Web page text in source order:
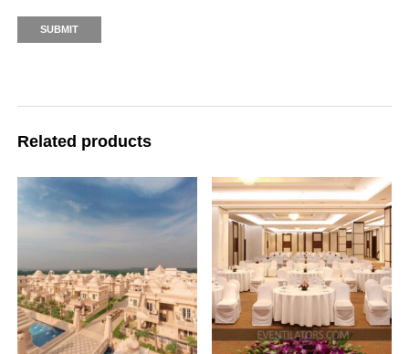
Related products